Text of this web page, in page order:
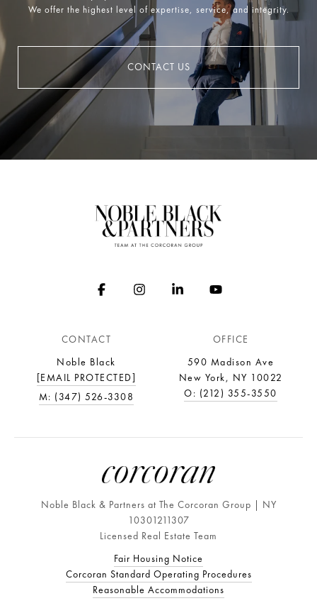
We offer the highest level of expertise, service, and integrity.
CONTACT US
CONTACT
Noble Black
[EMAIL PROTECTED]
M: (347) 526-3308
OFFICE
590 Madison Ave
New York, NY 10022
O: (212) 355-3550
Noble Black & Partners at The Corcoran Group | NY
10301211307
Licensed Real Estate Team
Fair Housing Notice
Corcoran Standard Operating Procedures
Reasonable Accommodations